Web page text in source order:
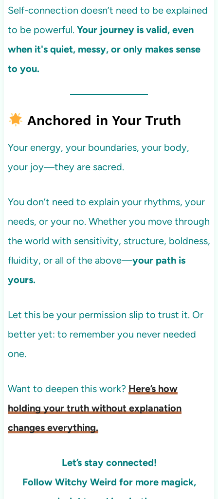
Self-connection doesn’t need to be explained
to be powerful. Your journey is valid, even
when it's quiet, messy, or only makes sense
to you.
Anchored in Your Truth
Your energy, your boundaries, your body,
your joy—they are sacred.
You don’t need to explain your rhythms, your
needs, or your no. Whether you move through
the world with sensitivity, structure, boldness,
fluidity, or all of the above—your path is
yours.
Let this be your permission slip to trust it. Or
better yet: to remember you never needed
one.
Want to deepen this work? Here’s how
holding your truth without explanation
changes everything.
Let’s stay connected!
Follow Witchy Weird for more magick,